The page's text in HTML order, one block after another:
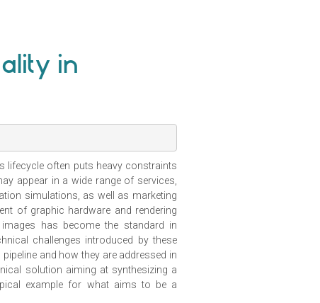
in
lifecycle often puts heavy constraints
appear in a wide range of services,
simulations, as well as marketing
of graphic hardware and rendering
has become the standard in
challenges introduced by these
and how they are addressed in
solution aiming at synthesizing a
example for what aims to be a